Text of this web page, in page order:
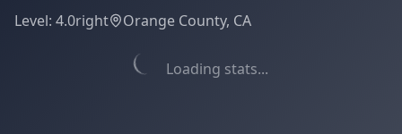
Level: 4.0right Orange County, CA
Loading stats...